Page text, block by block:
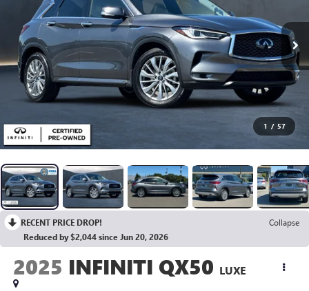
1 / 57
RECENT PRICE DROP!
Collapse
Reduced by $2,044 since Jun 20, 2026
2025 INFINITI QX50 LUXE